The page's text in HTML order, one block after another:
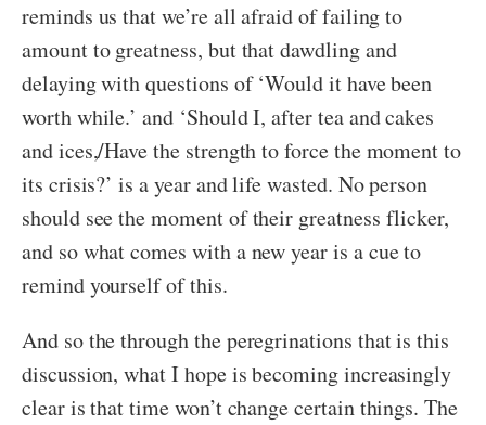
reminds us that we’re all afraid of failing to
amount to greatness, but that dawdling and
delaying with questions of ‘Would it have been
worth while.’ and ‘Should I, after tea and cakes
and ices,/Have the strength to force the moment to
its crisis?’ is a year and life wasted. No person
should see the moment of their greatness flicker,
and so what comes with a new year is a cue to
remind yourself of this.
And so the through the peregrinations that is this
discussion, what I hope is becoming increasingly
clear is that time won’t change certain things. The